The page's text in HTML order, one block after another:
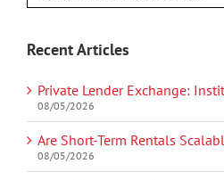
Recent Articles
Private Lender Exchange:
08/05/2026
Are Short-Term Rentals
08/05/2026